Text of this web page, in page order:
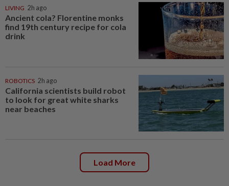
LIVING 2h ago
Ancient cola? Florentine monks
find 19th century recipe for cola
drink
ROBOTICS 2h ago
California scientists build robot
to look for great white sharks
near beaches
Load More